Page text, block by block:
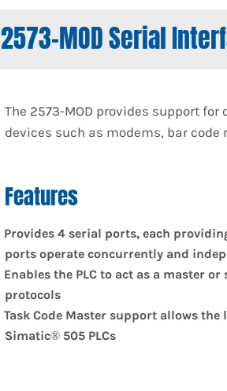
2573-MOD Serial
The 2573-MOD provides support
devices such as modems, bar code
Features
Provides 4 serial ports, each
ports operate concurrently and
Enables the PLC to act as a master
protocols
Task Code Master support allows
Simatic® 505 PLCs